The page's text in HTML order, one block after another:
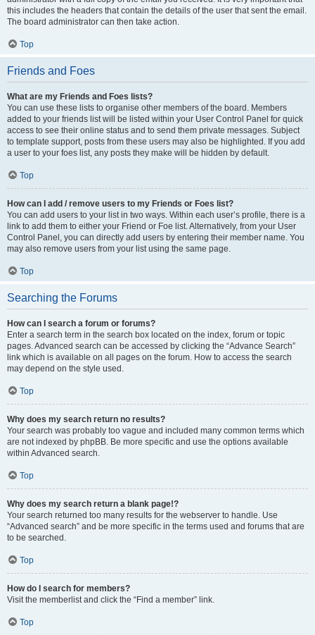
this includes the headers that contain the details of the user that sent the email.
The board administrator can then take action.
Top
Friends and Foes
What are my Friends and Foes lists?
You can use these lists to organise other members of the board. Members
added to your friends list will be listed within your User Control Panel for quick
access to see their online status and to send them private messages. Subject
to template support, posts from these users may also be highlighted. If you add
a user to your foes list, any posts they make will be hidden by default.
Top
How can I add / remove users to my Friends or Foes list?
You can add users to your list in two ways. Within each user’s profile, there is a
link to add them to either your Friend or Foe list. Alternatively, from your User
Control Panel, you can directly add users by entering their member name. You
may also remove users from your list using the same page.
Top
Searching the Forums
How can I search a forum or forums?
Enter a search term in the search box located on the index, forum or topic
pages. Advanced search can be accessed by clicking the “Advance Search”
link which is available on all pages on the forum. How to access the search
may depend on the style used.
Top
Why does my search return no results?
Your search was probably too vague and included many common terms which
are not indexed by phpBB. Be more specific and use the options available
within Advanced search.
Top
Why does my search return a blank page!?
Your search returned too many results for the webserver to handle. Use
“Advanced search” and be more specific in the terms used and forums that are
to be searched.
Top
How do I search for members?
Visit the memberlist and click the “Find a member” link.
Top